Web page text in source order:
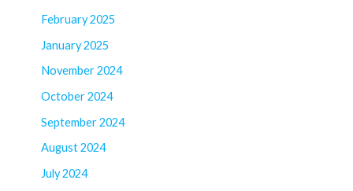
February 2025
January 2025
November 2024
October 2024
September 2024
August 2024
July 2024